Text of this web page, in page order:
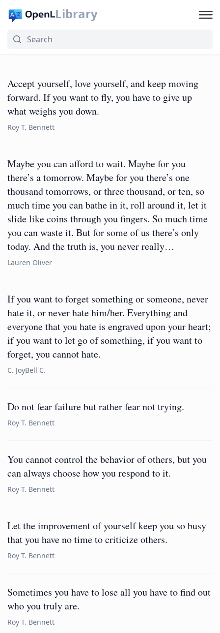
Library
Accept yourself, love yourself, and keep moving
forward. If you want to fly, you have to give up
what weighs you down.
Roy T. Bennett
Maybe you can afford to wait. Maybe for you
there’s a tomorrow. Maybe for you there’s one
thousand tomorrows, or three thousand, or ten, so
much time you can bathe in it, roll around it, let it
slide like coins through you fingers. So much time
you can waste it. But for some of us there’s only
today. And the truth is, you never really…
Lauren Oliver
If you want to forget something or someone, never
hate it, or never hate him/her. Everything and
everyone that you hate is engraved upon your heart;
if you want to let go of something, if you want to
forget, you cannot hate.
C. JoyBell C.
Do not fear failure but rather fear not trying.
Roy T. Bennett
You cannot control the behavior of others, but you
can always choose how you respond to it.
Roy T. Bennett
Let the improvement of yourself keep you so busy
that you have no time to criticize others.
Roy T. Bennett
Sometimes you have to lose all you have to find out
who you truly are.
Roy T. Bennett